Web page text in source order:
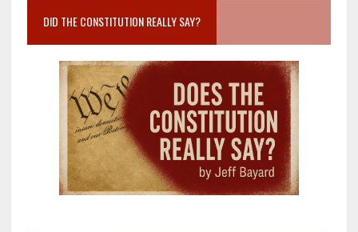
DID THE CONSTITUTION REALLY SAY?